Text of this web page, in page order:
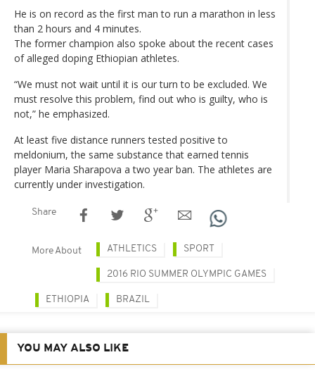
He is on record as the first man to run a marathon in less
than 2 hours and 4 minutes.
The former champion also spoke about the recent cases
of alleged doping Ethiopian athletes.
“We must not wait until it is our turn to be excluded. We
must resolve this problem, find out who is guilty, who is
not,” he emphasized.
At least five distance runners tested positive to
meldonium, the same substance that earned tennis
player Maria Sharapova a two year ban. The athletes are
currently under investigation.
Share
More About ATHLETICS SPORT
2016 RIO SUMMER OLYMPIC GAMES
ETHIOPIA BRAZIL
YOU MAY ALSO LIKE